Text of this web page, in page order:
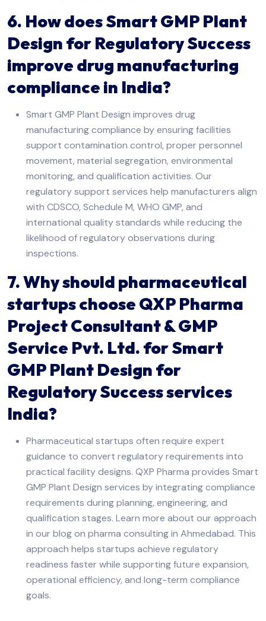
6. How does Smart GMP Plant
Design for Regulatory Success
improve drug manufacturing
compliance in India?
Smart GMP Plant Design improves drug
manufacturing compliance by ensuring facilities
support contamination control, proper personnel
movement, material segregation, environmental
monitoring, and qualification activities. Our
regulatory support services help manufacturers align
with CDSCO, Schedule M, WHO GMP, and
international quality standards while reducing the
likelihood of regulatory observations during
inspections.
7. Why should pharmaceutical
startups choose QXP Pharma
Project Consultant & GMP
Service Pvt. Ltd. for Smart
GMP Plant Design for
Regulatory Success services
India?
Pharmaceutical startups often require expert
guidance to convert regulatory requirements into
practical facility designs. QXP Pharma provides Smart
GMP Plant Design services by integrating compliance
requirements during planning, engineering, and
qualification stages. Learn more about our approach
in our blog on pharma consulting in Ahmedabad. This
approach helps startups achieve regulatory
readiness faster while supporting future expansion,
operational efficiency, and long-term compliance
goals.